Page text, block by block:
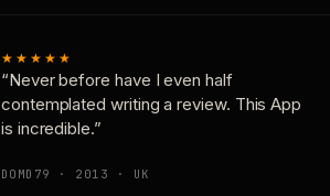
★★★★★
“Never before have I even half
contemplated writing a review. This App
is incredible.”
DOMD79 · 2013 · UK